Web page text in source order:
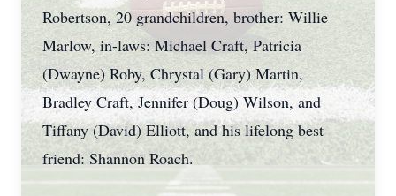
Robertson, 20 grandchildren, brother: Willie
Marlow, in-laws: Michael Craft, Patricia
(Dwayne) Roby, Chrystal (Gary) Martin,
Bradley Craft, Jennifer (Doug) Wilson, and
Tiffany (David) Elliott, and his lifelong best
friend: Shannon Roach.